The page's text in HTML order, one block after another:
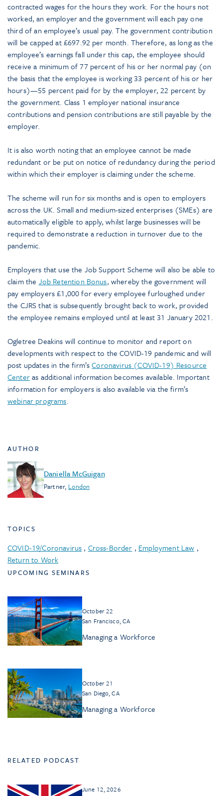
contracted wages for the hours they work. For the hours not
worked, an employer and the government will each pay one
third of an employee’s usual pay. The government contribution
will be capped at £697.92 per month. Therefore, as long as the
employee’s earnings fall under this cap, the employee should
receive a minimum of 77 percent of his or her normal pay (on
the basis that the employee is working 33 percent of his or her
hours)—55 percent paid for by the employer, 22 percent by
the government. Class 1 employer national insurance
contributions and pension contributions are still payable by the
employer.
It is also worth noting that an employee cannot be made
redundant or be put on notice of redundancy during the period
within which their employer is claiming under the scheme.
The scheme will run for six months and is open to employers
across the UK. Small and medium-sized enterprises (SMEs) are
automatically eligible to apply, whilst large businesses will be
required to demonstrate a reduction in turnover due to the
pandemic.
Employers that use the Job Support Scheme will also be able to
claim the Job Retention Bonus, whereby the government will
pay employers £1,000 for every employee furloughed under
the CJRS that is subsequently brought back to work, provided
the employee remains employed until at least 31 January 2021.
Ogletree Deakins will continue to monitor and report on
developments with respect to the COVID-19 pandemic and will
post updates in the firm’sCoronavirus (COVID-19) Resource
Centeras additional information becomes available. Important
information for employers is also available via the firm’s
webinar programs.
AUTHOR
Daniella McGuigan
Partner, London
TOPICS
COVID-19/Coronavirus , Cross-Border , Employment Law ,
Return to Work
UPCOMING SEMINARS
October 22
San Francisco, CA
Managing a Workforce
October 21
San Diego, CA
Managing a Workforce
RELATED PODCAST
June 12, 2026